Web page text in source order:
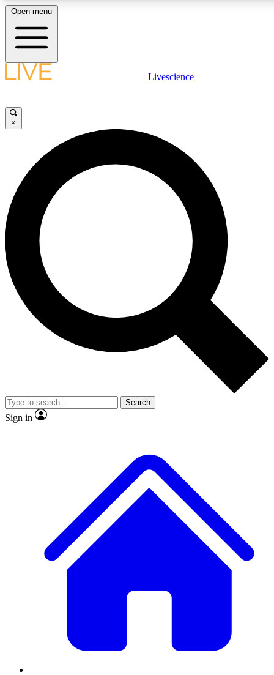
LIVE SCIENCE PLUS
JOIN FREE
LIVE SCIENCE PRO
Unlimited access to our exclusive features, expert analysis and in-depth
interviews, all ad-free
Exclusive, original
Member-only
JOIN LIVE SCIENCE PRO
Open menu
Livescience
×
Search
Sign in